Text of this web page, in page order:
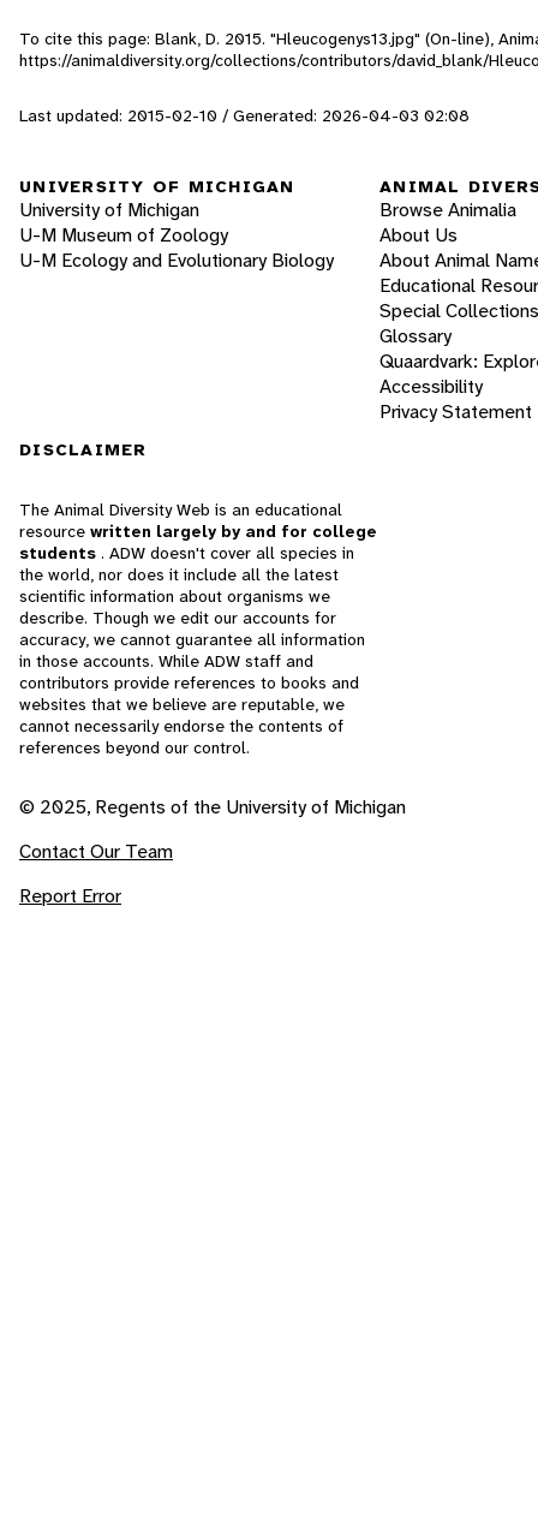
To cite this page: Blank, D. 2015. "Hleucogenys13.jpg" (On-line),
https://animaldiversity.org/collections/contributors/david_blank/
Last updated: 2015-02-10 / Generated: 2026-04-03 02:08
UNIVERSITY OF MICHIGAN
University of Michigan
U-M Museum of Zoology
U-M Ecology and Evolutionary Biology
ANIMAL
Browse Animalia
About Us
About Animal
Educational
Special Collections
Glossary
Quaardvark:
Accessibility
Privacy Statement
DISCLAIMER
The Animal Diversity Web is an educational
resource written largely by and for college
students . ADW doesn't cover all species in
the world, nor does it include all the latest
scientific information about organisms we
describe. Though we edit our accounts for
accuracy, we cannot guarantee all information
in those accounts. While ADW staff and
contributors provide references to books and
websites that we believe are reputable, we
cannot necessarily endorse the contents of
references beyond our control.
© 2025, Regents of the University of Michigan
Contact Our Team
Report Error